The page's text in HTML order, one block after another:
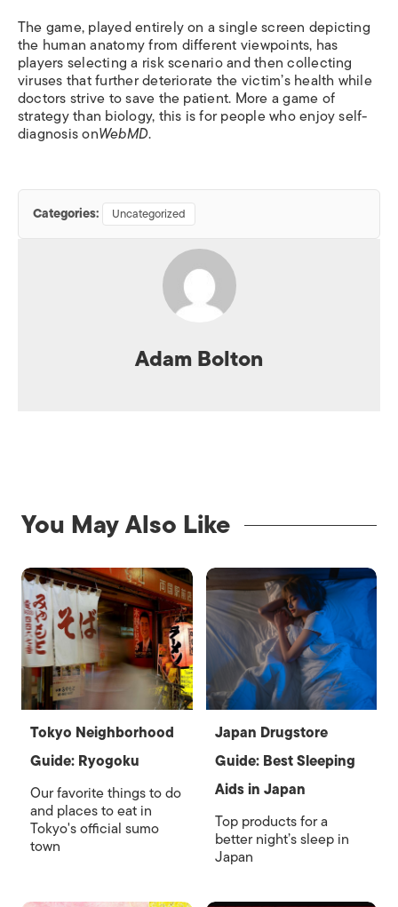
The game, played entirely on a single screen depicting
the human anatomy from different viewpoints, has
players selecting a risk scenario and then collecting
viruses that further deteriorate the victim’s health while
doctors strive to save the patient. More a game of
strategy than biology, this is for people who enjoy self-
diagnosis onWebMD.
Categories: Uncategorized
Adam Bolton
You May Also Like
Tokyo Neighborhood
Guide: Ryogoku
Our favorite things to do
and places to eat in
Tokyo's official sumo
town
Japan Drugstore
Guide: Best Sleeping
Aids in Japan
Top products for a
better night’s sleep in
Japan